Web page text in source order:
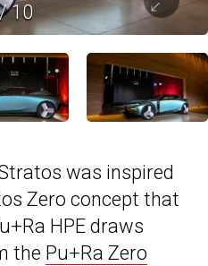
10
was inspired
Zero concept that
HPE draws
the Pu+Ra Zero